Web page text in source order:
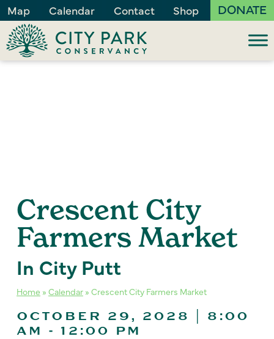
Map Calendar Contact Shop DONATE
Crescent City
Farmers Market
In City Putt
Home » Calendar » Crescent City Farmers Market
OCTOBER 29, 2028 | 8:00
AM - 12:00 PM